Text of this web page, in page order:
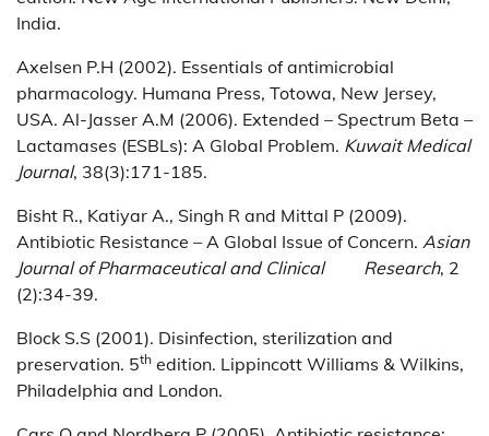
India.
Axelsen P.H (2002). Essentials of antimicrobial
pharmacology. Humana Press, Totowa, New Jersey,
USA. Al-Jasser A.M (2006). Extended – Spectrum Beta –
Lactamases (ESBLs): A Global Problem. Kuwait Medical
Journal, 38(3):171-185.
Bisht R., Katiyar A., Singh R and Mittal P (2009).
Antibiotic Resistance – A Global Issue of Concern. Asian
Journal of Pharmaceutical and Clinical Research, 2
(2):34-39.
Block S.S (2001). Disinfection, sterilization and
preservation. 5th edition. Lippincott Williams & Wilkins,
Philadelphia and London.